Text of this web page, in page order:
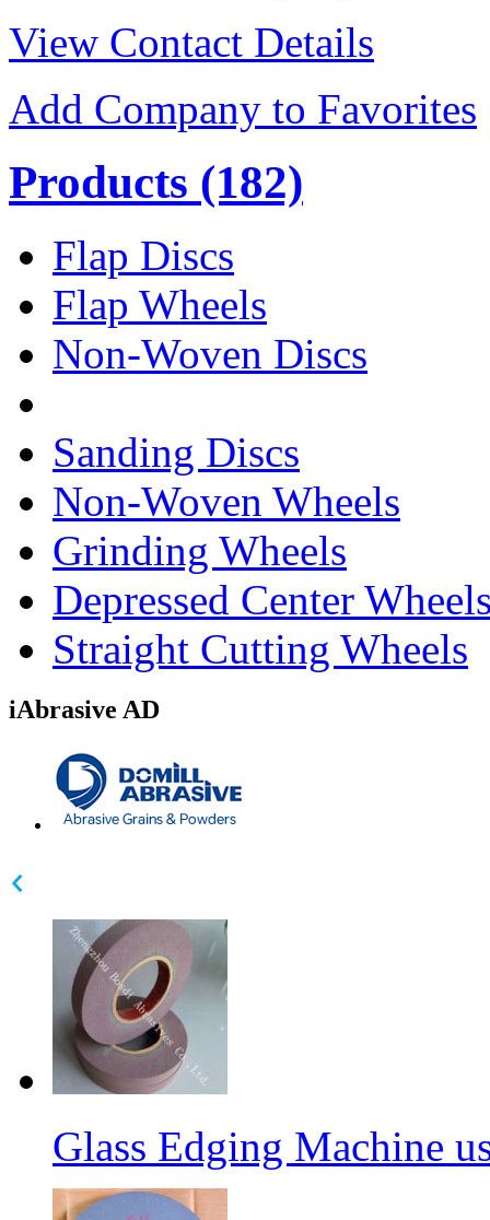
View Contact Details
Add Company to Favorites
Products (182)
Flap Discs
Flap Wheels
Non-Woven Discs
Sanding Discs
Non-Woven Wheels
Grinding Wheels
Depressed Center
Straight Cutting Wheels
iAbrasive AD
Glass Edging Machine